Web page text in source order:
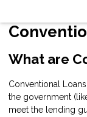
What are
Conventional
the government
meet the lending